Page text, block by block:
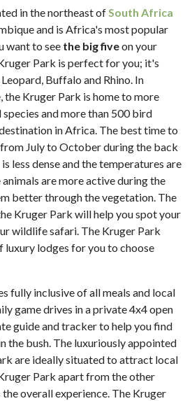
in the northeast ofSouth Africa
and is Africa's most popular
want to see the big fiveon your
Park is perfect for you; it's
Buffalo and Rhino. In
Kruger Park is home to more
and more than 500 bird
in Africa. The best time to
July to October during the back
less dense and the temperatures are
are more active during the
better through the vegetation. The
Kruger Park will help you spot your
wildlife safari. The Kruger Park
luxury lodges for you to choose
fully inclusive of all meals and local
game drives in a private 4x4 open
guide and tracker to help you find
the bush. The luxuriously appointed
are ideally situated to attract local
Park apart from the other
overall experience. The Kruger